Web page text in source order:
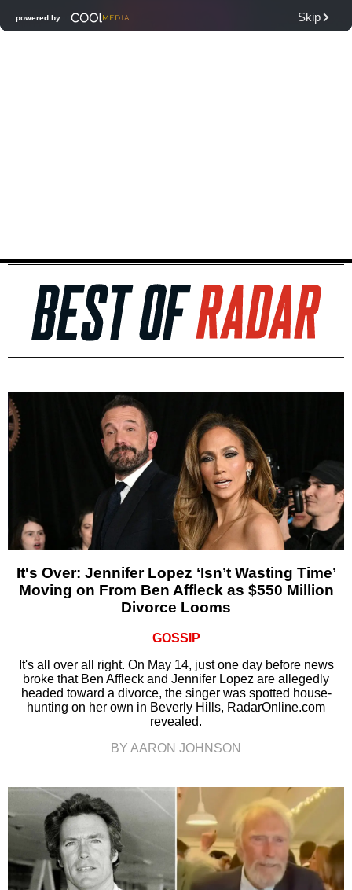
It's Over: Jennifer Lopez ‘Isn’t Wasting Time’
Moving on From Ben Affleck as $550 Million
Divorce Looms
GOSSIP
It's all over all right. On May 14, just one day before news
broke that Ben Affleck and Jennifer Lopez are allegedly
headed toward a divorce, the singer was spotted house-
hunting on her own in Beverly Hills, RadarOnline.com
revealed.
BY AARON JOHNSON